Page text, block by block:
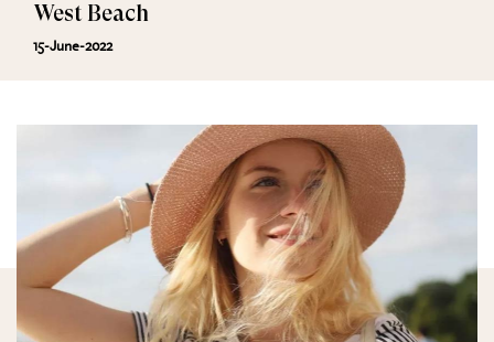
West Beach
15-June-2022